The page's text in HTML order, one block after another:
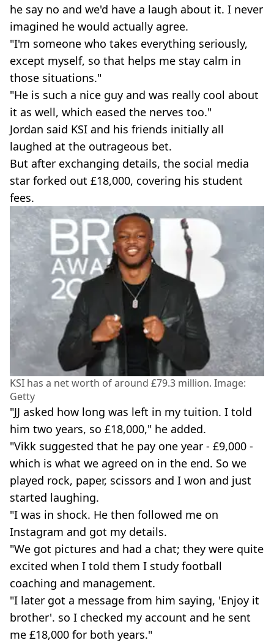
he say no and we'd have a laugh about it. I never
imagined he would actually agree.
"I'm someone who takes everything seriously,
except myself, so that helps me stay calm in
those situations."
"He is such a nice guy and was really cool about
it as well, which eased the nerves too."
Jordan said KSI and his friends initially all
laughed at the outrageous bet.
But after exchanging details, the social media
star forked out £18,000, covering his student
fees.
KSI has a net worth of around £79.3 million. Image:
Getty
"JJ asked how long was left in my tuition. I told
him two years, so £18,000," he added.
"Vikk suggested that he pay one year - £9,000 -
which is what we agreed on in the end. So we
played rock, paper, scissors and I won and just
started laughing.
"I was in shock. He then followed me on
Instagram and got my details.
"We got pictures and had a chat; they were quite
excited when I told them I study football
coaching and management.
"I later got a message from him saying, 'Enjoy it
brother'. so I checked my account and he sent
me £18,000 for both years."